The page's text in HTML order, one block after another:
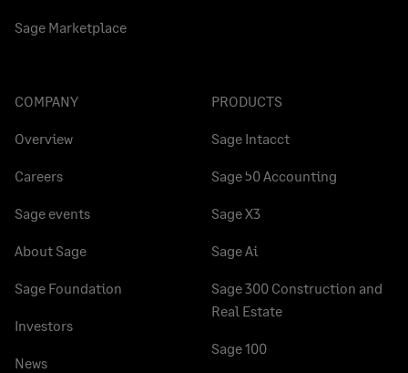
Sage Marketplace
COMPANY
Overview
Careers
Sage events
About Sage
Sage Foundation
Investors
News
PRODUCTS
Sage Intacct
Sage 50 Accounting
Sage X3
Sage Ai
Sage 300 Construction and
Real Estate
Sage 100